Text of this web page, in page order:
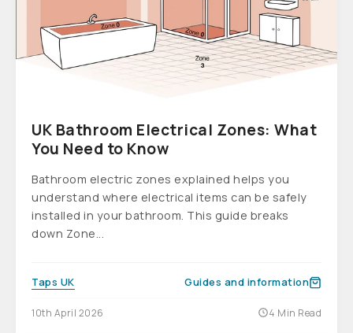
UK Bathroom Electrical Zones: What
You Need to Know
Bathroom electric zones explained helps you
understand where electrical items can be safely
installed in your bathroom. This guide breaks
down Zone...
Taps UK Guides and information
10th April 2026 4 Min Read